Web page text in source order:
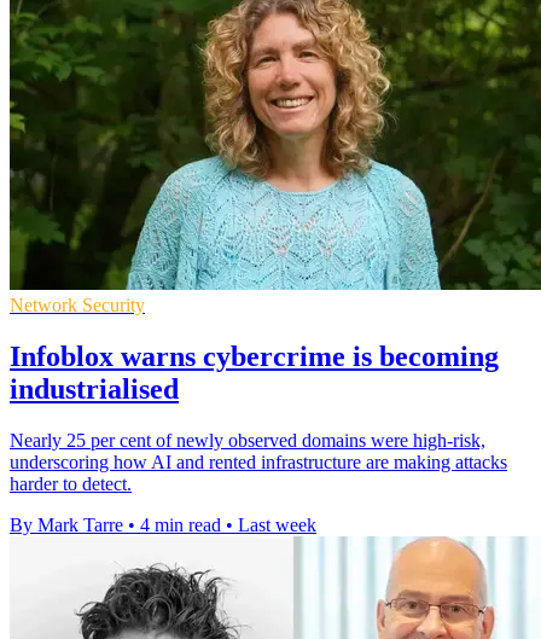
Network Security
Infoblox warns cybercrime is becoming
industrialised
Nearly 25 per cent of newly observed domains were high-risk,
underscoring how AI and rented infrastructure are making attacks
harder to detect.
By Mark Tarre • 4 min read • Last week